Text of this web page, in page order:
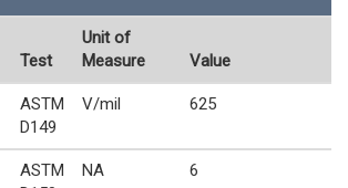
Test
Unit of
Measure
Value
ASTM
D149
V/mil 625
ASTM
NA 6